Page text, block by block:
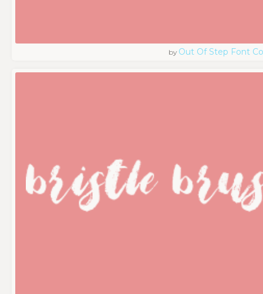
by Out Of Step Font